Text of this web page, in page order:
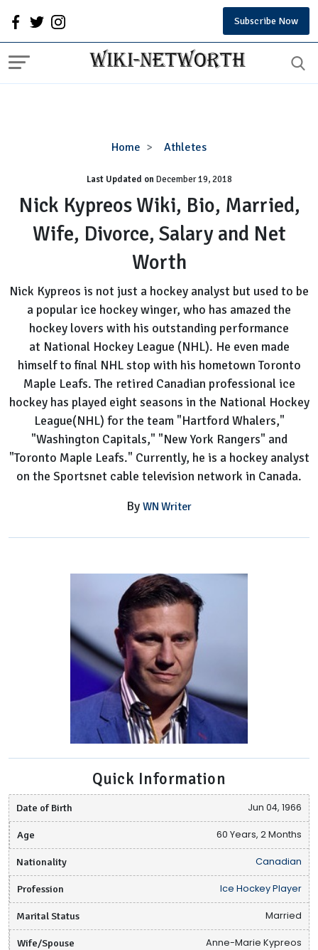
Subscribe Now
Home Athletes
Nick
Wiki,
Bio,
Married,
Wife,
Salary
and
Net
Worth
Last Updated onDecember 19, 2018
Nick Kypreos Wiki, Bio, Married,
Wife, Divorce, Salary and Net
Worth
Nick Kypreos is not just a hockey analyst but used to be
a popular ice hockey winger, who has amazed the
hockey lovers with his outstanding performance
at National Hockey League (NHL). He even made
himself to final NHL stop with his hometown Toronto
Maple Leafs. The retired Canadian professional ice
hockey has played eight seasons in the National Hockey
League(NHL) for the team "Hartford Whalers,"
"Washington Capitals," "New York Rangers" and
"Toronto Maple Leafs." Currently, he is a hockey analyst
on the Sportsnet cable television network in Canada.
By WN Writer
Quick Information
Date of Birth Jun 04, 1966
Age 60 Years, 2 Months
Nationality Canadian
Profession Ice Hockey Player
Marital Status Married
Wife/Spouse Anne-Marie Kypreos